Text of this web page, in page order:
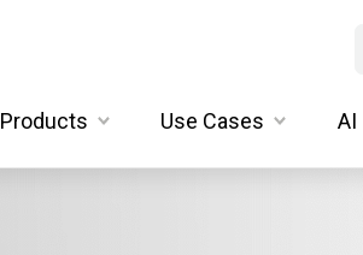
Products Use Cases AI